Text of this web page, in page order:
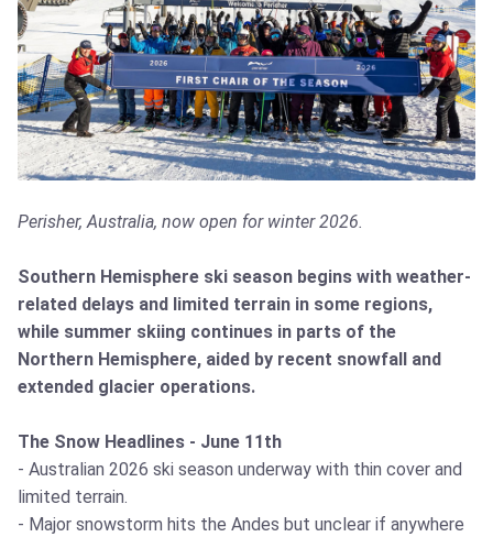
Perisher, Australia, now open for winter 2026.
Southern Hemisphere ski season begins with weather-
related delays and limited terrain in some regions,
while summer skiing continues in parts of the
Northern Hemisphere, aided by recent snowfall and
extended glacier operations.
The Snow Headlines - June 11th
- Australian 2026 ski season underway with thin cover and
limited terrain.
- Major snowstorm hits the Andes but unclear if anywhere